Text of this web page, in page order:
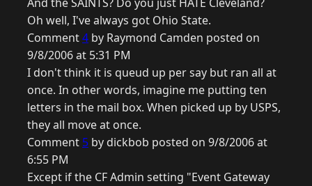
Oh well, I've always got Ohio State.
Comment4 by Raymond Camden posted on
9/8/2006 at 5:31 PM
I don't think it is queud up per say but ran all at
once. In other words, imagine me putting ten
letters in the mail box. When picked up by USPS,
they all move at once.
Comment 5 by dickbob posted on 9/8/2006 at
6:55 PM
Except if the CF Admin setting "Event Gateway